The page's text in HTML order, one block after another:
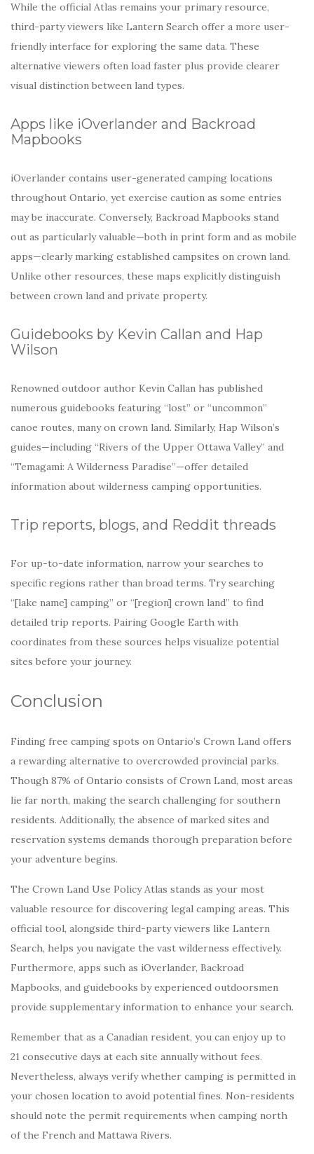
While the official Atlas remains your primary resource,
third-party viewers like Lantern Search offer a more user-
friendly interface for exploring the same data. These
alternative viewers often load faster plus provide clearer
visual distinction between land types.
Apps like iOverlander and Backroad
Mapbooks
iOverlander contains user-generated camping locations
throughout Ontario, yet exercise caution as some entries
may be inaccurate. Conversely, Backroad Mapbooks stand
out as particularly valuable—both in print form and as mobile
apps—clearly marking established campsites on crown land.
Unlike other resources, these maps explicitly distinguish
between crown land and private property.
Guidebooks by Kevin Callan and Hap
Wilson
Renowned outdoor author Kevin Callan has published
numerous guidebooks featuring “lost” or “uncommon”
canoe routes, many on crown land. Similarly, Hap Wilson’s
guides—including “Rivers of the Upper Ottawa Valley” and
“Temagami: A Wilderness Paradise”—offer detailed
information about wilderness camping opportunities.
Trip reports, blogs, and Reddit threads
For up-to-date information, narrow your searches to
specific regions rather than broad terms. Try searching
“[lake name] camping” or “[region] crown land” to find
detailed trip reports. Pairing Google Earth with
coordinates from these sources helps visualize potential
sites before your journey.
Conclusion
Finding free camping spots on Ontario’s Crown Land offers
a rewarding alternative to overcrowded provincial parks.
Though 87% of Ontario consists of Crown Land, most areas
lie far north, making the search challenging for southern
residents. Additionally, the absence of marked sites and
reservation systems demands thorough preparation before
your adventure begins.
The Crown Land Use Policy Atlas stands as your most
valuable resource for discovering legal camping areas. This
official tool, alongside third-party viewers like Lantern
Search, helps you navigate the vast wilderness effectively.
Furthermore, apps such as iOverlander, Backroad
Mapbooks, and guidebooks by experienced outdoorsmen
provide supplementary information to enhance your search.
Remember that as a Canadian resident, you can enjoy up to
21 consecutive days at each site annually without fees.
Nevertheless, always verify whether camping is permitted in
your chosen location to avoid potential fines. Non-residents
should note the permit requirements when camping north
of the French and Mattawa Rivers.